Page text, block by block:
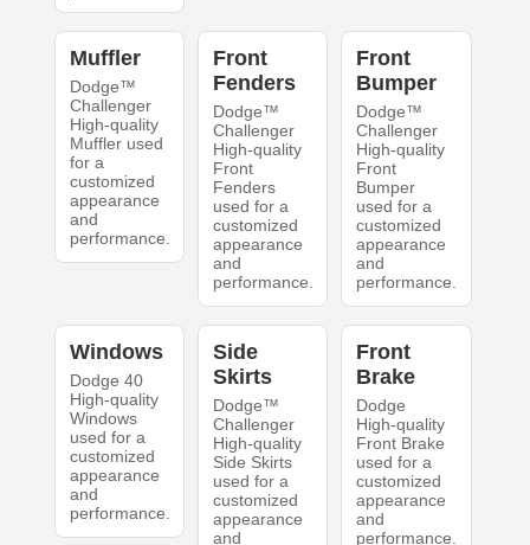
Muffler
Dodge™
Challenger
High-quality
Muffler used
for a
customized
appearance
and
performance.
Front
Fenders
Dodge™
Challenger
High-quality
Front
Fenders
used for a
customized
appearance
and
performance.
Front
Bumper
Dodge™
Challenger
High-quality
Front
Bumper
used for a
customized
appearance
and
performance.
Windows
Dodge 40
High-quality
Windows
used for a
customized
appearance
and
performance.
Side
Skirts
Dodge™
Challenger
High-quality
Side Skirts
used for a
customized
appearance
and
Front
Brake
Dodge
High-quality
Front Brake
used for a
customized
appearance
and
performance.